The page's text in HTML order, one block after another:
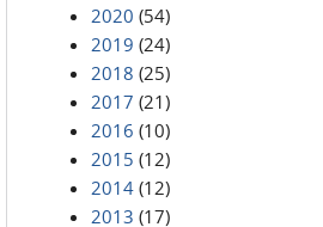
2020 (54)
2019 (24)
2018 (25)
2017 (21)
2016 (10)
2015 (12)
2014 (12)
2013 (17)